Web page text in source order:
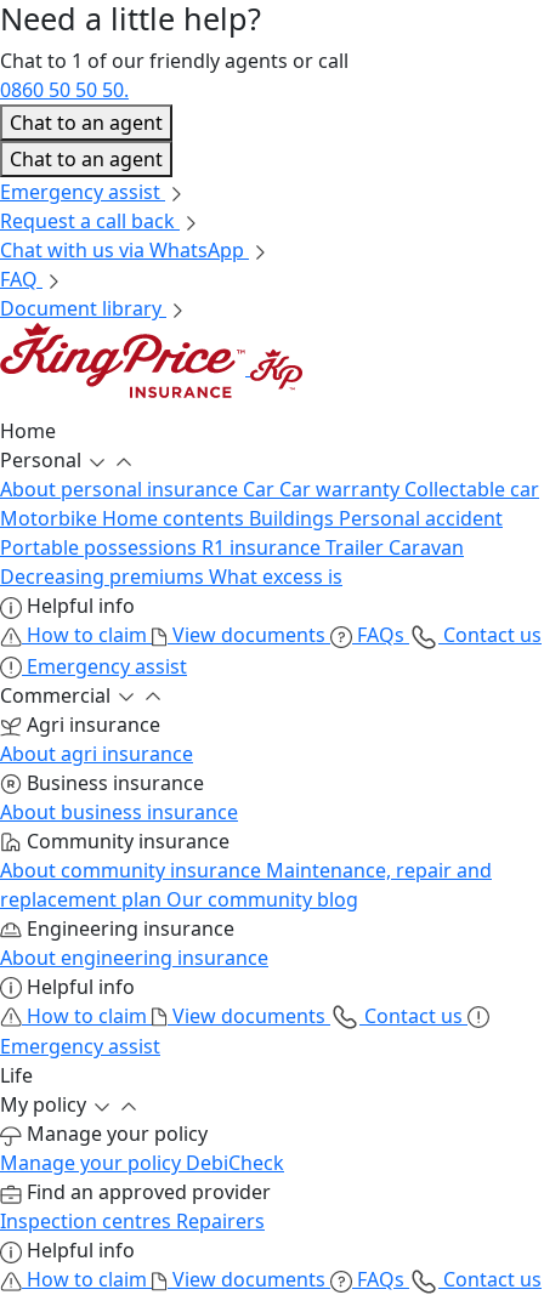
Need a little help?
Chat to 1 of our friendly agents or call
0860 50 50 50.
Chat to an agent
Chat to an agent
Emergency assist
Request a call back
Chat with us via WhatsApp
FAQ
Document library
Home
Personal
About personal insurance Car Car warranty Collectable car
Motorbike Home contents Buildings Personal accident
Portable possessions R1 insuranceTrailer Caravan
Decreasing premiums What excess is
Helpful info
How to claim
View documents FAQs
Contact us
Emergency assist
Commercial
Agri insurance
About agri insurance
Business insurance
About business insurance
Community insurance
About community insurance Maintenance, repair and
replacement plan Our community blog
Engineering insurance
About engineering insurance
Helpful info
How to claim
View documents
Contact us
Emergency assist
Life
My policy
Manage your policy
Manage your policy DebiCheck
Find an approved provider
Inspection centres Repairers
Helpful info
How to claim
View documents FAQs
Contact us